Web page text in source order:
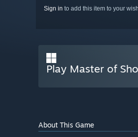
Sign in to add this item to your
Play Master of
About This Game